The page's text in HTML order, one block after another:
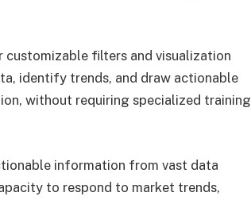
filters and visualization
identify trends, and draw actionable
without requiring specialized training
information from vast data
to respond to market trends,